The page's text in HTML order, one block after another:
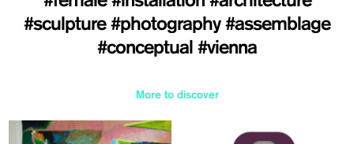
#sculpture #photography #assemblage
#conceptual #vienna
More to discover